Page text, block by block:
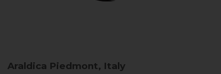
Araldica Piedmont, Italy